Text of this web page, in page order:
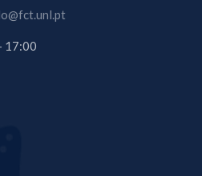
17:00